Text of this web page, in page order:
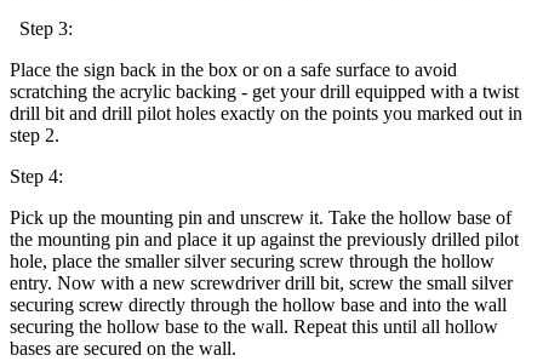
Step 3:
Place the sign back in the box or on a safe surface to avoid
scratching the acrylic backing - get your drill equipped with a twist
drill bit and drill pilot holes exactly on the points you marked out in
step 2.
Step 4:
Pick up the mounting pin and unscrew it. Take the hollow base of
the mounting pin and place it up against the previously drilled pilot
hole, place the smaller silver securing screw through the hollow
entry. Now with a new screwdriver drill bit, screw the small silver
securing screw directly through the hollow base and into the wall
securing the hollow base to the wall. Repeat this until all hollow
bases are secured on the wall.